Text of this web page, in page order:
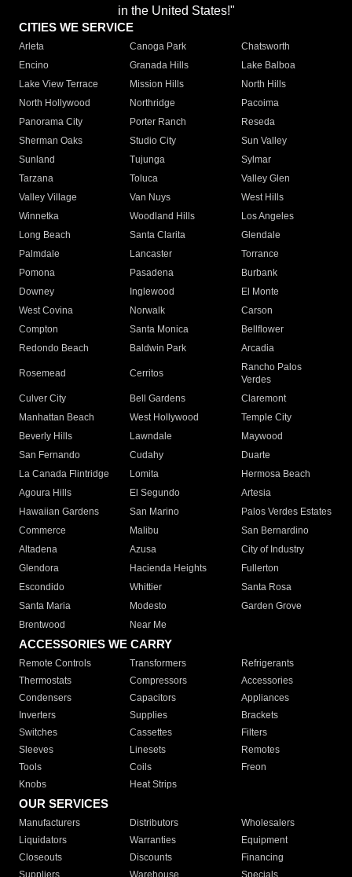
in the United States!"
CITIES WE SERVICE
Arleta Canoga Park
Chatsworth
Encino
Granada Hills
Lake Balboa
Lake View Terrace
Mission Hills
North Hills
North Hollywood
Northridge
Pacoima
Panorama City
Porter Ranch
Reseda
Sherman Oaks
Studio City
Sun Valley
Sunland
Tujunga
Sylmar
Tarzana
Toluca
Valley Glen
Valley Village
Van Nuys
West Hills
Winnetka
Woodland Hills
Los Angeles
Long Beach
Santa Clarita
Glendale
Palmdale
Lancaster
Torrance
Pomona
Pasadena
Burbank
Downey
Inglewood
El Monte
West Covina
Norwalk
Carson
Compton
Santa Monica
Bellflower
Redondo Beach
Baldwin Park Arcadia
Rosemead Cerritos
Rancho Palos
Verdes
Culver City
Bell Gardens
Claremont
Manhattan Beach
West Hollywood
Temple City
Beverly Hills
Lawndale
Maywood
San Fernando
Cudahy
Duarte
La Canada Flintridge
Lomita
Hermosa Beach
Agoura Hills
El Segundo
Artesia
Hawaiian Gardens
San Marino
Palos Verdes Estates
Commerce
Malibu
San Bernardino
Altadena
Azusa
City of Industry
Glendora
Hacienda Heights
Fullerton
Escondido
Whittier
Santa Rosa
Santa Maria
Modesto
Garden Grove
Brentwood
Near Me
ACCESSORIES WE CARRY
Remote Controls Transformers
Refrigerants
Thermostats
Compressors
Accessories
Condensers
Capacitors
Appliances
Inverters
Supplies
Brackets
Switches
Cassettes
Filters
Sleeves
Linesets
Remotes
Tools
Coils
Freon
Knobs
Heat Strips
OUR SERVICES
Manufacturers Distributors
Wholesalers
Liquidators
Warranties
Equipment
Closeouts
Discounts
Financing